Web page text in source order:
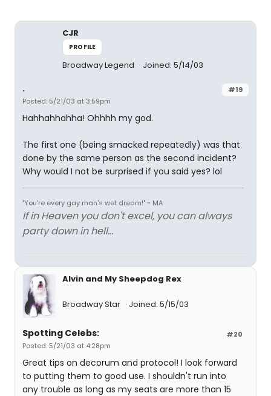
CJR
PROFILE
Broadway Legend Joined: 5/14/03
#19
.
Posted: 5/21/03 at 3:59pm
Hahhahhahha! Ohhhh my god.
The first one (being smacked repeatedly) was that
done by the same person as the second incident?
Why would I not be surprised if you said yes? lol
"You're every gay man's wet dream!" ~ MA
If in Heaven you don't excel, you can always
party down in hell...
Alvin and My Sheepdog Rex
Broadway Star Joined: 5/15/03
#20
Spotting Celebs:
Posted: 5/21/03 at 4:28pm
Great tips on decorum and protocol! I look forward
to putting them to good use. I shouldn't run into
any trouble as long as my seats are more than 15